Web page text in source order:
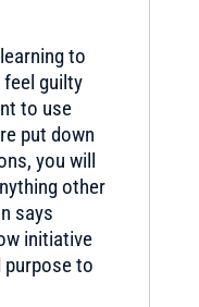
to
guilty
to use
put down
you will
other
says
initiative
purpose to